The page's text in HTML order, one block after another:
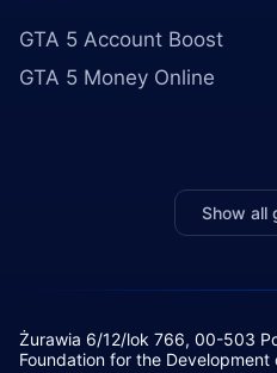
GTA 5 Account Boost
GTA 5 Money Online
Show all
Żurawia 6/12/lok 766, 00-503
Foundation for the